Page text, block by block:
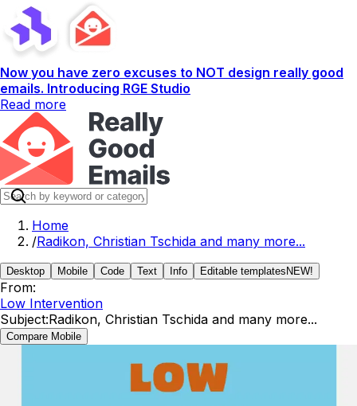
Now you have zero excuses to NOT design really good
emails. Introducing RGE Studio
Read more
Home
/Radikon, Christian Tschida and many more...
Desktop Mobile Code Text Info Editable templates NEW!
From:
Low Intervention
Subject:Radikon, Christian Tschida and many more...
Compare Mobile